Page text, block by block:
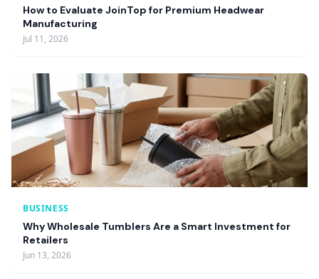
How to Evaluate JoinTop for Premium Headwear
Manufacturing
Jul 11, 2026
BUSINESS
Why Wholesale Tumblers Are a Smart Investment for
Retailers
Jun 13, 2026